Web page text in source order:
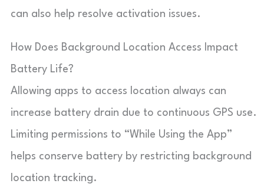
can also help resolve activation issues.
How Does Background Location Access Impact
Battery Life?
Allowing apps to access location always can
increase battery drain due to continuous GPS use.
Limiting permissions to “While Using the App”
helps conserve battery by restricting background
location tracking.